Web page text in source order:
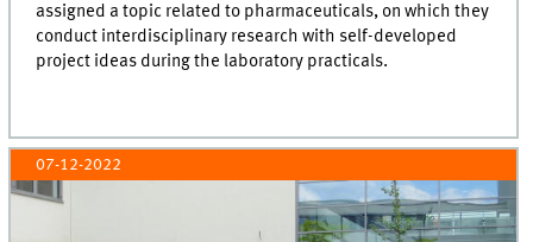
assigned a topic related to pharmaceuticals, on which they
conduct interdisciplinary research with self-developed
project ideas during the laboratory practicals.
07-12-2022